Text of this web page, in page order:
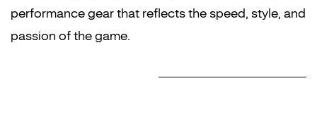
performance gear that reflects the speed, style, and
passion of the game.